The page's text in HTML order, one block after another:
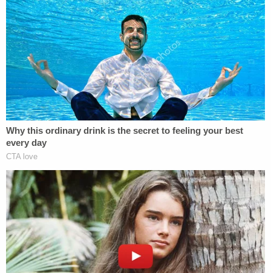
Precinct, roughly three blocks away, eventually
arrived. According to Manhattan District Attorney
Alvin Bragg, police "heard her calling for help
inside, but could not gain entry."
Law enforcement broke the door down around
5:40 a.m., but by then, it was far too late for the
creative producer at Splice.
"After Christina died, the remaining family
members have been having a hard time living each
day, feeling overwhelmed with longing and regret,"
Lee's father added during the sentencing hearing.
"Why did God allow such a terrible thing to happen
to our family? I just feel resentful that God is giving